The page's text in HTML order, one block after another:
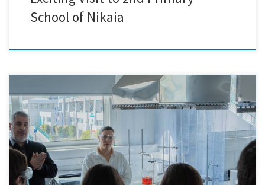
School of Nikaia
Last week marked a remarkable occasion for our team as we had the
pleasure of hosting 27 exceptional students from the Evaggeliki Model
High School of Smyrna at our facilities! It was an inspiring day filled
with exploration and discovery as we embarked on an engaging
journey into the captivating […]